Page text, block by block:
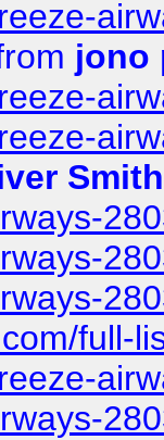
jono
Smith
full-